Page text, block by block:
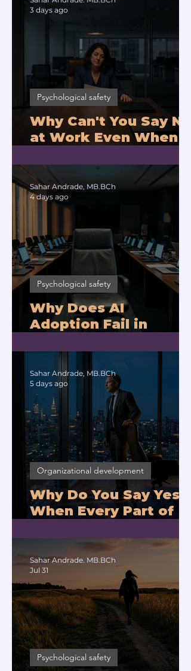
Why Can't You Say No
at Work Even When
Psychological safety
3 days ago
Why Does AI
Adoption Fail in
Exhausted Leaders?
Psychological safety
Sahar Andrade, MB.BCh
4 days ago
Why Do You Say Yes
When Every Part of
Organizational development
Sahar Andrade, MB.BCh
5 days ago
Psychological safety
Sahar Andrade. MB.BCh
Jul 31